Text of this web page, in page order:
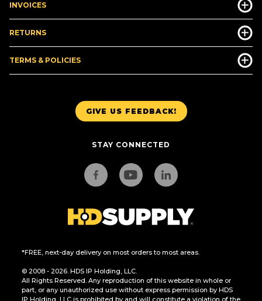
GIVE US FEEDBACK!
STAY CONNECTED
*FREE, next-day delivery on most orders to most areas.
© 2008 - 2026. HDS IP Holding, LLC.
All Rights Reserved. Any reproduction of this website in whole or
part, or any unauthorized use without express permission by HDS
INVOICES
RETURNS
TERMS & POLICIES